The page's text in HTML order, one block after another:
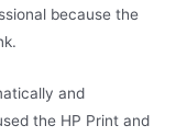
because the
and
the HP Print and